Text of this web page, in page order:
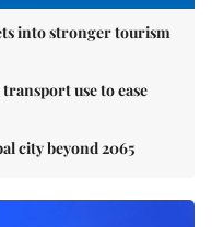
into stronger tourism
use to ease
city beyond 2065